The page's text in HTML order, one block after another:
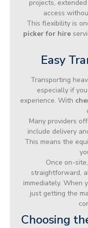
projects,
access
This flexibility is
picker for hire
Easy
Transporting
especially if
experience. With
Many providers
include delivery
This means the
Once on-
straightforward,
immediately. When
just getting the
Choosing